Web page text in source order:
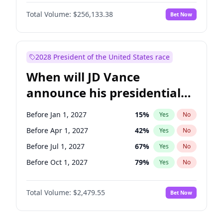
Total Volume: $256,133.38 Bet Now
2028 President of the United States race
When will JD Vance
announce his presidential
candidacy?
Before Jan 1, 2027 15% Yes No
Before Apr 1, 2027 42% Yes No
Before Jul 1, 2027 67% Yes No
Before Oct 1, 2027 79% Yes No
Total Volume: $2,479.55 Bet Now